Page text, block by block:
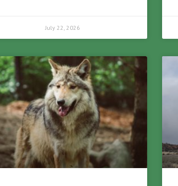
July 22, 2026